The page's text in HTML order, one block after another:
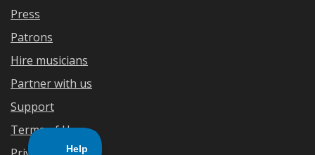
Press
Patrons
Hire musicians
Partner with us
Support
Terms of Use